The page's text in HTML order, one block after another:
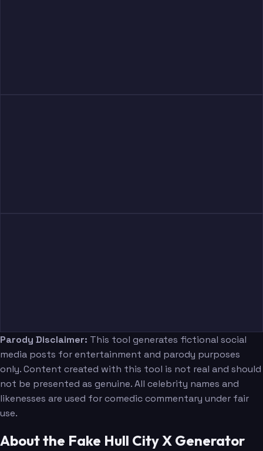
Parody Disclaimer: This tool generates fictional social
media posts for entertainment and parody purposes
only. Content created with this tool is not real and should
not be presented as genuine. All celebrity names and
likenesses are used for comedic commentary under fair
use.
About the Fake Hull City X Generator